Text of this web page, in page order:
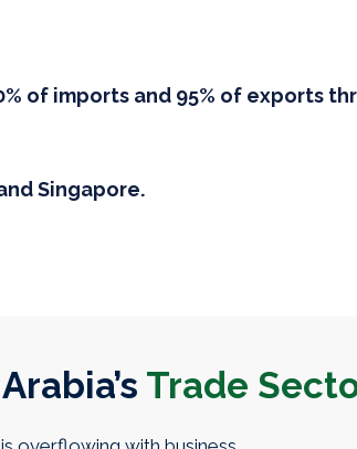
of imports and 95% of exports
Singapore.
Trade